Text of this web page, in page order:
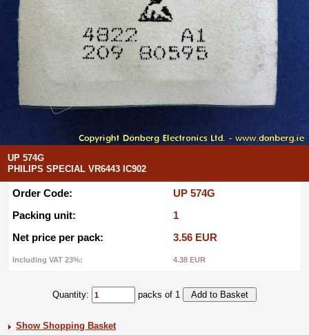
UP 574G
PHILIPS SPECIAL VR6443 IC902
Order Code:
UP 574G
Packing unit:
1
Net price per pack:
3.56 EUR
Including VAT 23%: 4.38 EUR
Quantity: packs of 1
Show Shopping Basket